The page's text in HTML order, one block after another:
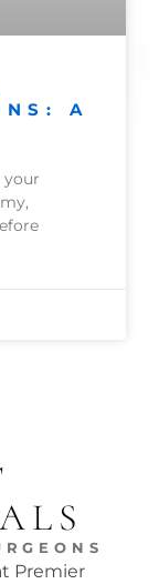
A
your
Premier